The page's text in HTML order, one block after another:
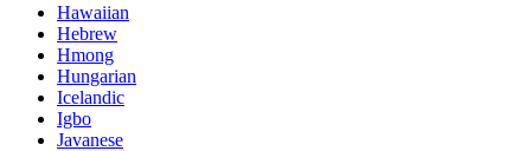
Hawaiian
Hebrew
Hmong
Hungarian
Icelandic
Igbo
Javanese